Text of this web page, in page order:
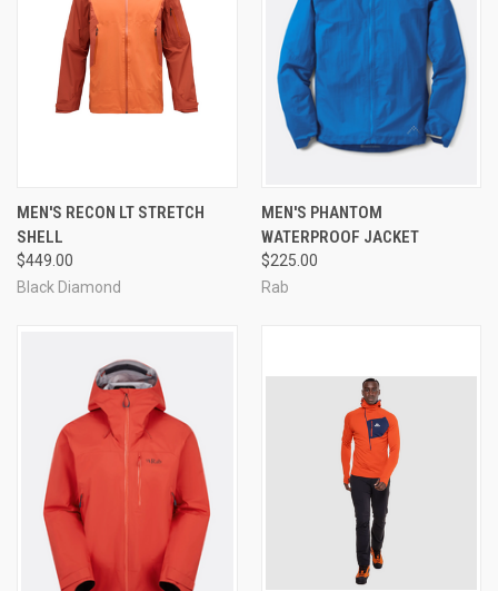
MEN'S RECON LT STRETCH
SHELL
$449.00
Black Diamond
MEN'S PHANTOM
WATERPROOF JACKET
$225.00
Rab